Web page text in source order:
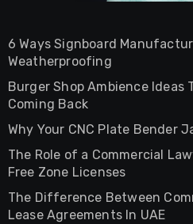
6 Ways Signboard
Weatherproofing
Burger Shop Ambience Ideas
Coming Back
Why Your CNC Plate Bender
The Role of a Commercial
Free Zone Licenses
The Difference Between
Lease Agreements In UAE